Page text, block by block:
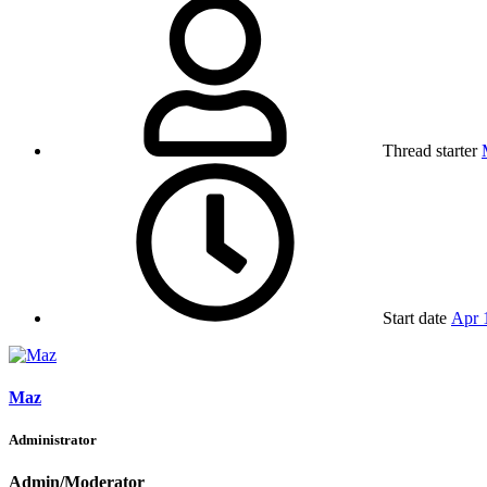
Thread starter
Start date Apr
Maz
Administrator
Admin/Moderator